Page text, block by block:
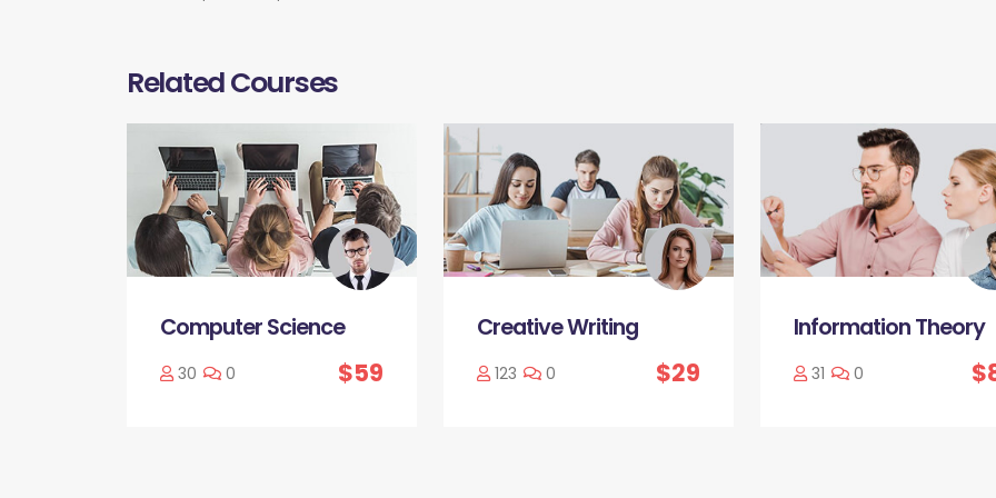
Related Courses
Computer Science
30 0 $59
Creative Writing
123 0 $29
Information Theory
31 0